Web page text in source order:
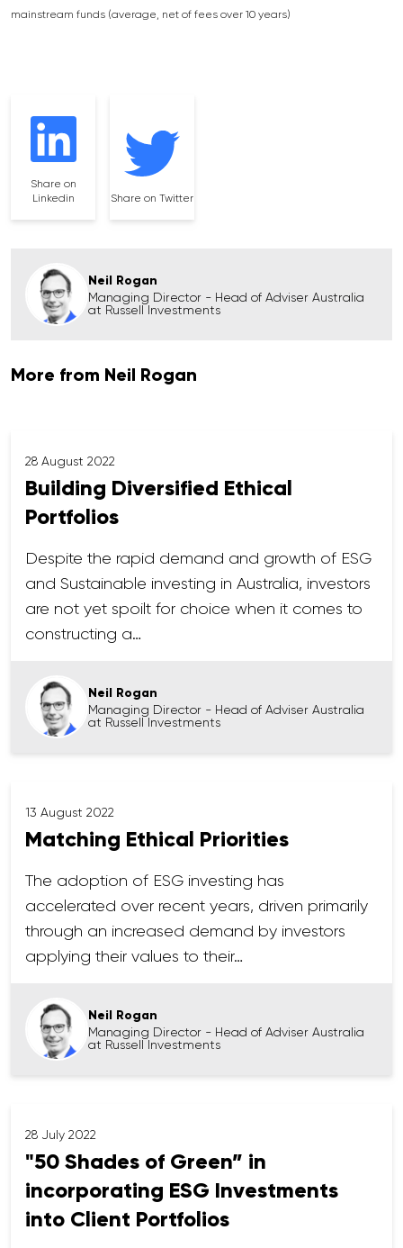
mainstream funds (average, net of fees over 10 years)
Share on
Linkedin
Share on Twitter
Neil Rogan
Managing Director - Head of Adviser Australia
at Russell Investments
More from Neil Rogan
28 August 2022
Building Diversified Ethical
Portfolios
Despite the rapid demand and growth of ESG
and Sustainable investing in Australia, investors
are not yet spoilt for choice when it comes to
constructing a…
Neil Rogan
Managing Director - Head of Adviser Australia
at Russell Investments
13 August 2022
Matching Ethical Priorities
The adoption of ESG investing has
accelerated over recent years, driven primarily
through an increased demand by investors
applying their values to their…
Neil Rogan
Managing Director - Head of Adviser Australia
at Russell Investments
28 July 2022
"50 Shades of Green” in
incorporating ESG Investments
into Client Portfolios